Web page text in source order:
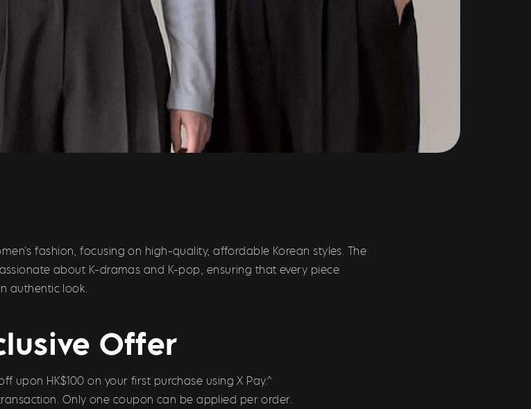
fashion, focusing on high-quality, affordable Korean styles. The
about K-dramas and K-pop, ensuring that every piece
authentic look.
Offer
upon HK$100 on your first purchase using X Pay.^
Only one coupon can be applied per order.